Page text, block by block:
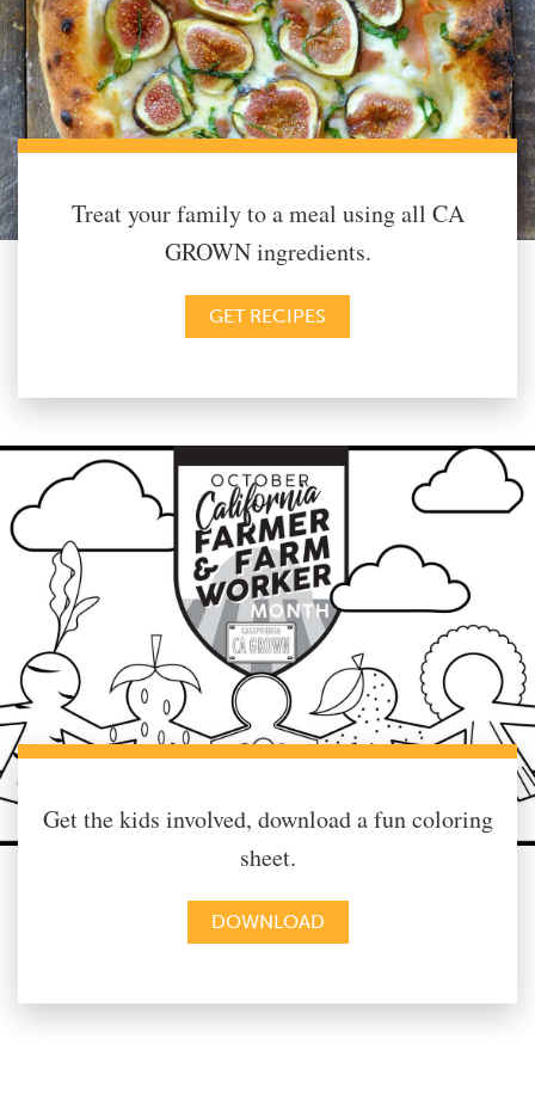
Treat your family to a meal using all CA
GROWN ingredients.
GET RECIPES
Get the kids involved, download a fun coloring
sheet.
DOWNLOAD